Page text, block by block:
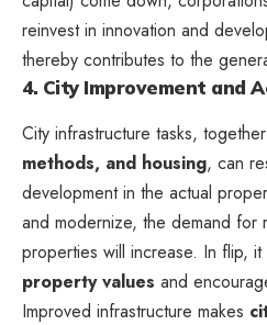
reinvest in innovation and
thereby contributes to the
4. City Improvement and
City infrastructure tasks,
methods, and housing, can
development in the actual
and modernize, the demand for
properties will increase. In flip, it
property values and
Improved infrastructure makes